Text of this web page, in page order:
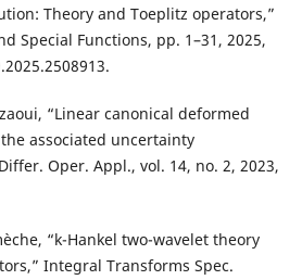
Theory and Toeplitz operators,”
Special Functions, pp. 1–31, 2025,
“Linear canonical deformed
associated uncertainty
Oper. Appl., vol. 14, no. 2, 2023,
“k-Hankel two-wavelet theory
Integral Transforms Spec.